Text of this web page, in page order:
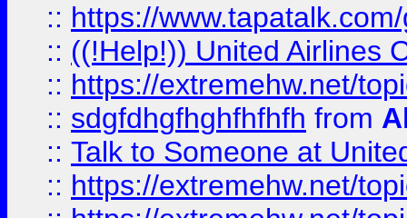
:: https://
:: ((!Help!)) United Airlines
:: https://extremehw.net/
:: sdgfdhgfhghfhfhfh from
:: Talk to Someone at
:: https://extremehw.net/